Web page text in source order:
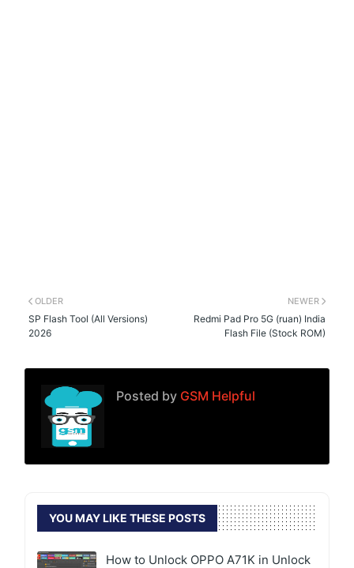
NEWER
Redmi Pad Pro 5G (ruan) India
Flash File (Stock ROM)
OLDER
SP Flash Tool (All Versions)
2026
Posted by GSM Helpful
YOU MAY LIKE THESE POSTS
How to Unlock OPPO A71K in Unlock